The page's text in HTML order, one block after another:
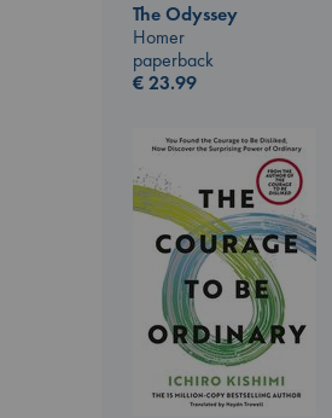
The Odyssey
Homer
paperback
€23.99